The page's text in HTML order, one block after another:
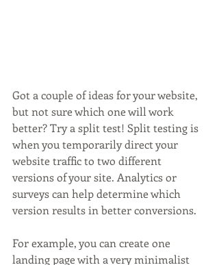
Got a couple of ideas for your website,
but not sure which one will work
better? Try a split test! Split testing is
when you temporarily direct your
website traffic to two different
versions of your site. Analytics or
surveys can help determine which
version results in better conversions.
For example, you can create one
landing page with a very minimalist